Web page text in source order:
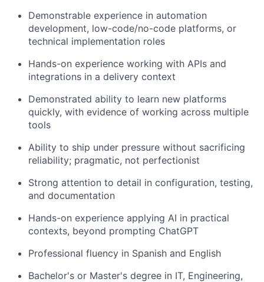
Demonstrable experience in automation
development, low-code/no-code platforms, or
technical implementation roles
Hands-on experience working with APIs and
integrations in a delivery context
Demonstrated ability to learn new platforms
quickly, with evidence of working across multiple
tools
Ability to ship under pressure without sacrificing
reliability; pragmatic, not perfectionist
Strong attention to detail in configuration, testing,
and documentation
Hands-on experience applying AI in practical
contexts, beyond prompting ChatGPT
Professional fluency in Spanish and English
Bachelor's or Master's degree in IT, Engineering,